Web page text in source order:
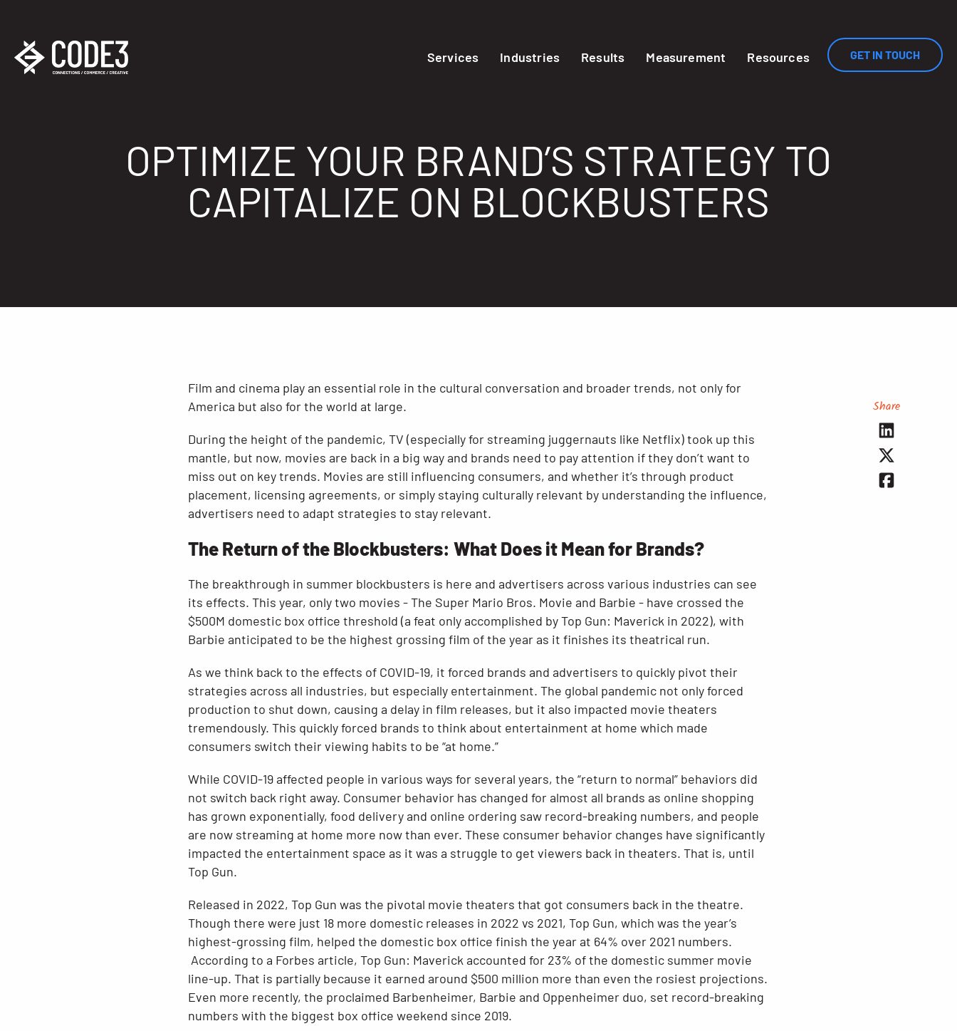
Services Industries Results Measurement Resources GET IN TOUCH
OPTIMIZE YOUR BRAND’S STRATEGY TO
CAPITALIZE ON BLOCKBUSTERS
Film and cinema play an essential role in the cultural conversation and broader trends, not only for
America but also for the world at large.
During the height of the pandemic, TV (especially for streaming juggernauts like Netflix) took up this
mantle, but now, movies are back in a big way and brands need to pay attention if they don’t want to
miss out on key trends. Movies are still influencing consumers, and whether it’s through product
placement, licensing agreements, or simply staying culturally relevant by understanding the influence,
advertisers need to adapt strategies to stay relevant.
The Return of the Blockbusters: What Does it Mean for Brands?
The breakthrough in summer blockbusters is here and advertisers across various industries can see
its effects. This year, only two movies - The Super Mario Bros. Movie and Barbie - have crossed the
$500M domestic box office threshold (a feat only accomplished by Top Gun: Maverick in 2022), with
Barbie anticipated to be the highest grossing film of the year as it finishes its theatrical run.
As we think back to the effects of COVID-19, it forced brands and advertisers to quickly pivot their
strategies across all industries, but especially entertainment. The global pandemic not only forced
production to shut down, causing a delay in film releases, but it also impacted movie theaters
tremendously. This quickly forced brands to think about entertainment at home which made
consumers switch their viewing habits to be “at home.”
While COVID-19 affected people in various ways for several years, the “return to normal” behaviors did
not switch back right away. Consumer behavior has changed for almost all brands as online shopping
has grown exponentially, food delivery and online ordering saw record-breaking numbers, and people
are now streaming at home more now than ever. These consumer behavior changes have significantly
impacted the entertainment space as it was a struggle to get viewers back in theaters. That is, until
Top Gun.
Released in 2022, Top Gun was the pivotal movie theaters that got consumers back in the theatre.
Though there were just 18 more domestic releases in 2022 vs 2021, Top Gun, which was the year’s
highest-grossing film, helped the domestic box office finish the year at 64% over 2021 numbers.
According to a Forbes article, Top Gun: Maverick accounted for 23% of the domestic summer movie
line-up. That is partially because it earned around $500 million more than even the rosiest projections.
Even more recently, the proclaimed Barbenheimer, Barbie and Oppenheimer duo, set record-breaking
numbers with the biggest box office weekend since 2019.
Share